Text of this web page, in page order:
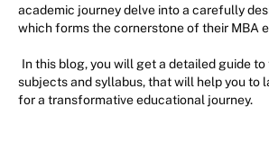
academic journey delve into a carefully
which forms the cornerstone of their MBA
In this blog, you will get a detailed guide to
subjects and syllabus, that will help you to
for a transformative educational journey.